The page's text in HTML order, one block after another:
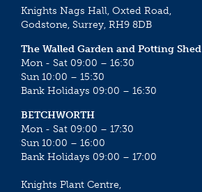
Knights Nags Hall, Oxted Road,
Godstone, Surrey, RH9 8DB
The Walled Garden and Potting Shed
Mon - Sat 09:00 – 16:30
Sun 10:00 – 15:30
Bank Holidays 09:00 – 16:30
BETCHWORTH
Mon - Sat 09:00 – 17:30
Sun 10:00 – 16:00
Bank Holidays 09:00 – 17:00
Knights Plant Centre,